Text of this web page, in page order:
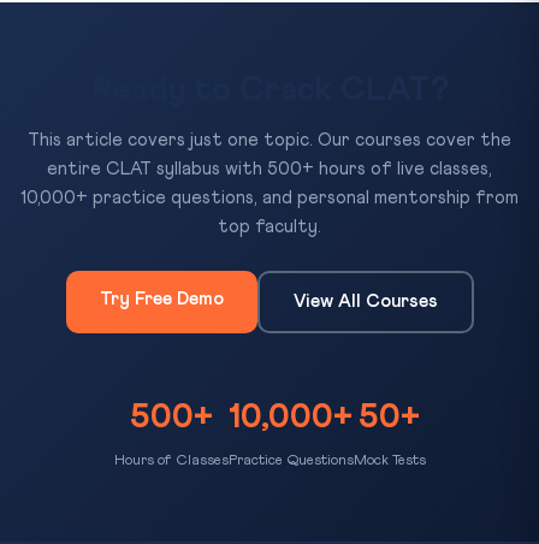
This article covers just one topic. Our courses cover the
entire CLAT syllabus with 500+ hours of live classes,
10,000+ practice questions, and personal mentorship from
top faculty.
Try Free Demo View All Courses
500+
Hours of Classes
10,000+
Practice Questions
50+
Mock Tests